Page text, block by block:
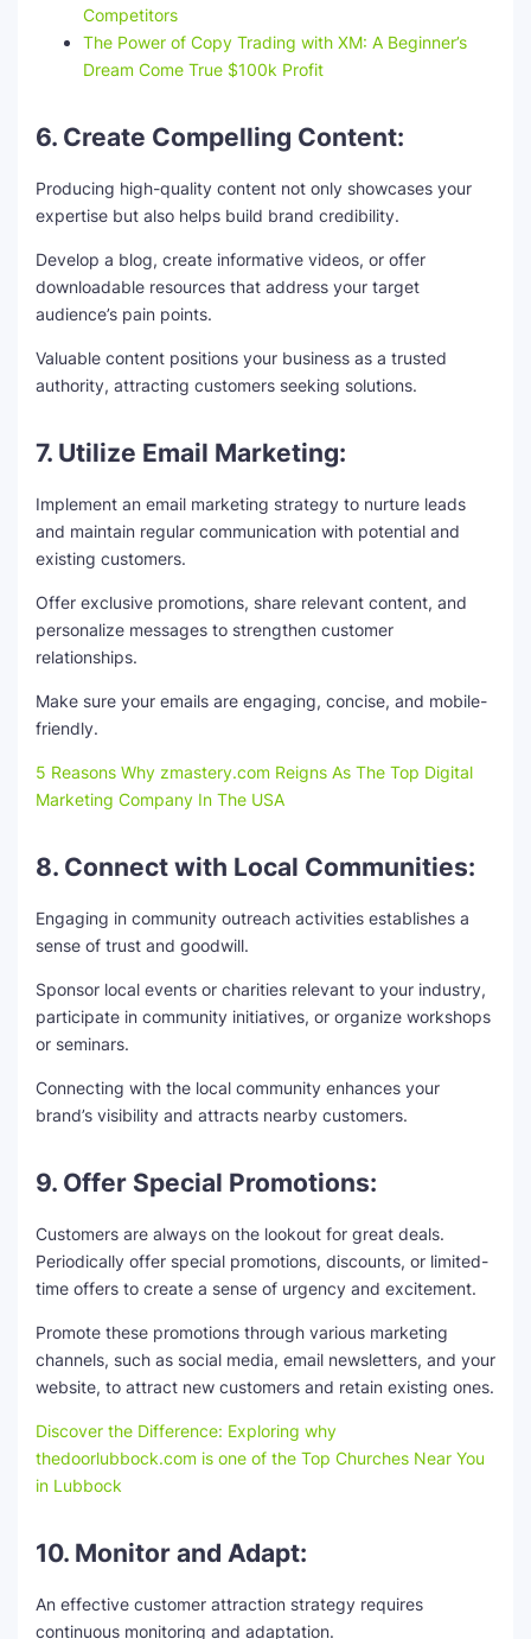
Competitors
The Power of Copy Trading with XM: A Beginner’s
Dream Come True $100k Profit
6. Create Compelling Content:
Producing high-quality content not only showcases your
expertise but also helps build brand credibility.
Develop a blog, create informative videos, or offer
downloadable resources that address your target
audience’s pain points.
Valuable content positions your business as a trusted
authority, attracting customers seeking solutions.
7. Utilize Email Marketing:
Implement an email marketing strategy to nurture leads
and maintain regular communication with potential and
existing customers.
Offer exclusive promotions, share relevant content, and
personalize messages to strengthen customer
relationships.
Make sure your emails are engaging, concise, and mobile-
friendly.
5 Reasons Why zmastery.com Reigns As The Top Digital
Marketing Company In The USA
8. Connect with Local Communities:
Engaging in community outreach activities establishes a
sense of trust and goodwill.
Sponsor local events or charities relevant to your industry,
participate in community initiatives, or organize workshops
or seminars.
Connecting with the local community enhances your
brand’s visibility and attracts nearby customers.
9. Offer Special Promotions:
Customers are always on the lookout for great deals.
Periodically offer special promotions, discounts, or limited-
time offers to create a sense of urgency and excitement.
Promote these promotions through various marketing
channels, such as social media, email newsletters, and your
website, to attract new customers and retain existing ones.
Discover the Difference: Exploring why
thedoorlubbock.com is one of the Top Churches Near You
in Lubbock
10. Monitor and Adapt:
An effective customer attraction strategy requires
continuous monitoring and adaptation.